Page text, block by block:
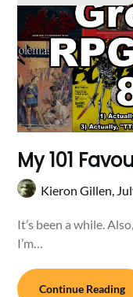
My 101
Kieron Gillen,
It’s been a while.
I’m…
Continue Reading